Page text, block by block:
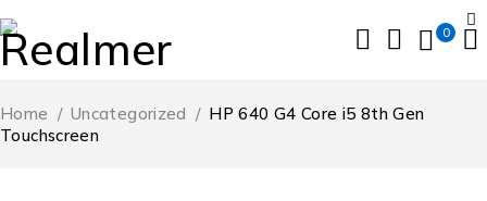
0
Home / Uncategorized / HP 640 G4 Core i5 8th Gen
Touchscreen